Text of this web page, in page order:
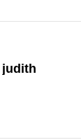
judith